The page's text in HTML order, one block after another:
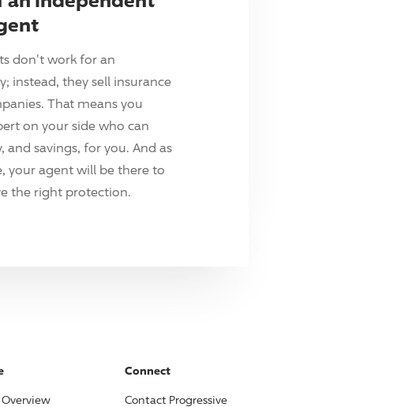
don't work for an
instead, they sell insurance
That means you
on your side who can
and savings, for you. And as
your agent will be there to
the right protection.
Overview
Connect
Contact Progressive